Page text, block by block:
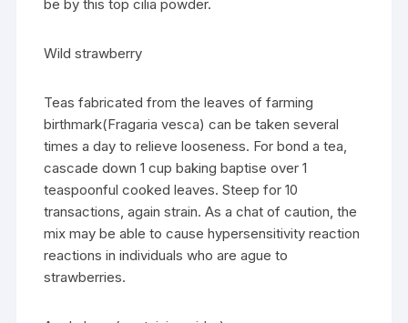
be by this top cilia powder.
Wild strawberry
Teas fabricated from the leaves of farming
birthmark(Fragaria vesca) can be taken several
times a day to relieve looseness. For bond a tea,
cascade down 1 cup baking baptise over 1
teaspoonful cooked leaves. Steep for 10
transactions, again strain. As a chat of caution, the
mix may be able to cause hypersensitivity reaction
reactions in individuals who are ague to
strawberries.